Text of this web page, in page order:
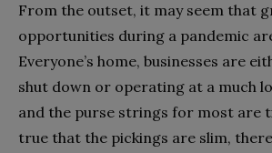
From the outset, it may seem that
opportunities during a pandemic
Everyone’s home, businesses are
shut down or operating at a much
and the purse strings for most are
true that the pickings are slim,